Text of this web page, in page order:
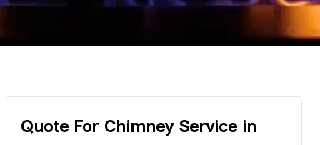
Quote For Chimney Service in